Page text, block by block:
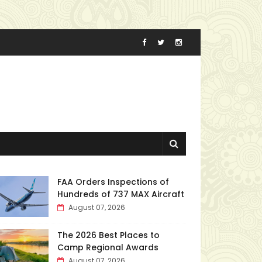
FAA Orders Inspections of
Hundreds of 737 MAX Aircraft
August 07, 2026
The 2026 Best Places to
Camp Regional Awards